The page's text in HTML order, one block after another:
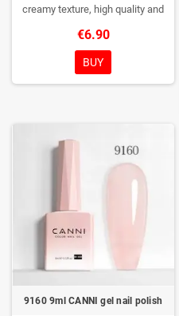
creamy texture, high quality and
DESIGN, NEW BRUSH, NEW
COLORS. You really haven't seen
them anywhere!
€6.90
BUY
9160 9ml CANNI gel nail polish